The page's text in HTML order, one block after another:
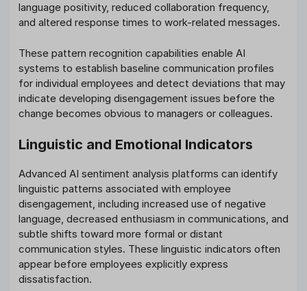
language positivity, reduced collaboration frequency,
and altered response times to work-related messages.
These pattern recognition capabilities enable AI
systems to establish baseline communication profiles
for individual employees and detect deviations that may
indicate developing disengagement issues before the
change becomes obvious to managers or colleagues.
Linguistic and Emotional Indicators
Advanced AI sentiment analysis platforms can identify
linguistic patterns associated with employee
disengagement, including increased use of negative
language, decreased enthusiasm in communications, and
subtle shifts toward more formal or distant
communication styles. These linguistic indicators often
appear before employees explicitly express
dissatisfaction.